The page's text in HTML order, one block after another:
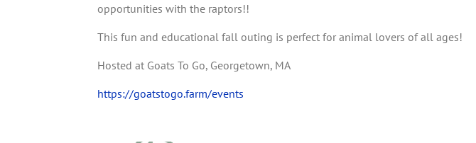
opportunities with the raptors!!
This fun and educational fall outing is perfect for animal lovers of all ages!
Hosted at Goats To Go, Georgetown, MA
https://goatstogo.farm/events